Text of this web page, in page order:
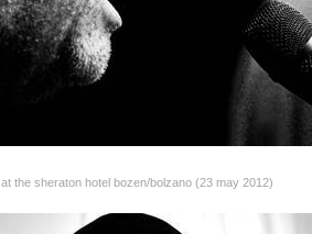
at the sheraton hotel bozen/bolzano (23 may 2012)